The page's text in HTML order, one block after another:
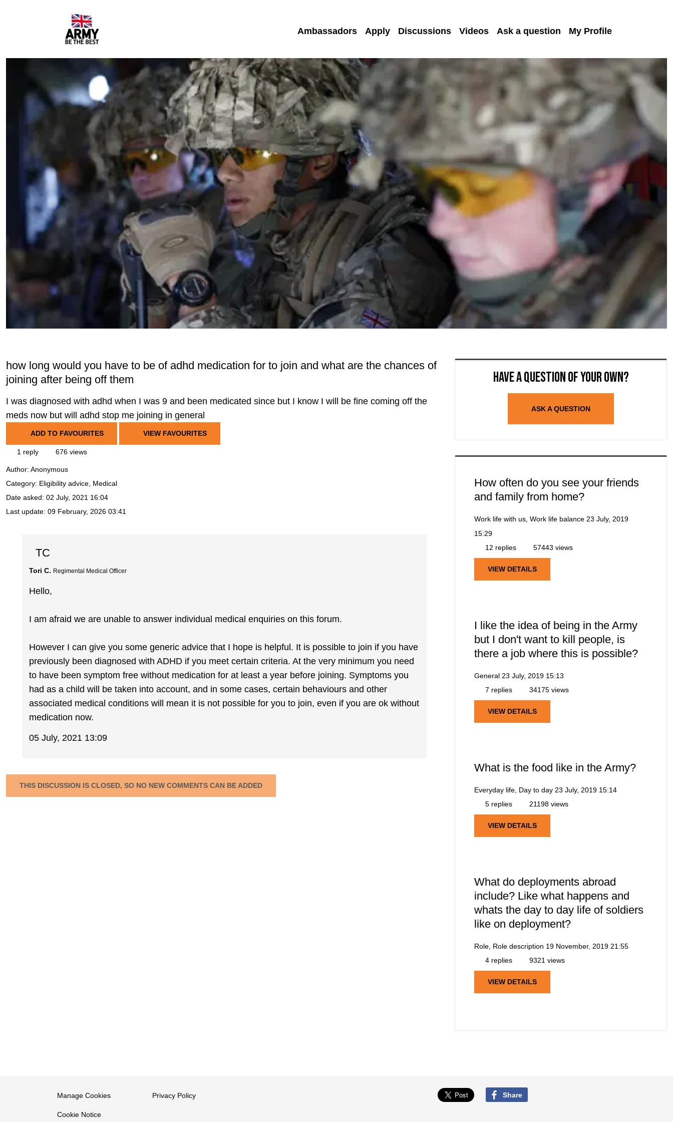
Ambassadors Apply Discussions Videos Ask a question My Profile
how long would you have to be of adhd medication for to join and what are the chances of
joining after being off them
I was diagnosed with adhd when I was 9 and been medicated since but I know I will be fine coming off the
meds now but will adhd stop me joining in general
ADD TO FAVOURITES VIEW FAVOURITES
1 reply 676 views
Author: Anonymous
Category: Eligibility advice, Medical
Date asked: 02 July, 2021 16:04
Last update: 09 February, 2026 03:41
TC
Tori C. Regimental Medical Officer
Hello,
I am afraid we are unable to answer individual medical enquiries on this forum.
However I can give you some generic advice that I hope is helpful. It is possible to join if you have
previously been diagnosed with ADHD if you meet certain criteria. At the very minimum you need
to have been symptom free without medication for at least a year before joining. Symptoms you
had as a child will be taken into account, and in some cases, certain behaviours and other
associated medical conditions will mean it is not possible for you to join, even if you are ok without
medication now.
05 July, 2021 13:09
THIS DISCUSSION IS CLOSED, SO NO NEW COMMENTS CAN BE ADDED
Have a question of your own?
ASK A QUESTION
How often do you see your friends
and family from home?
Work life with us, Work life balance 23 July, 2019
15:29
12 replies
57443 views
VIEW DETAILS
I like the idea of being in the Army
but I don't want to kill people, is
there a job where this is possible?
General 23 July, 2019 15:13
7 replies
34175 views
VIEW DETAILS
What is the food like in the Army?
Everyday life, Day to day 23 July, 2019 15:14
5 replies
21198 views
VIEW DETAILS
What do deployments abroad
include? Like what happens and
whats the day to day life of soldiers
like on deployment?
Role, Role description 19 November, 2019 21:55
4 replies
9321 views
VIEW DETAILS
Manage Cookies
Cookie Notice
Privacy Policy Share